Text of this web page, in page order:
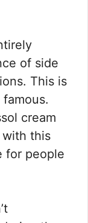
of side
This is
cream
this
for people